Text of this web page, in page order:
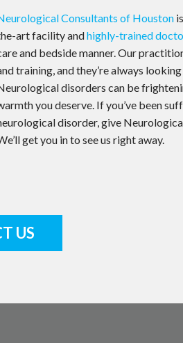
Consultants of Houston
art facility andhighly-trained
and bedside manner. Our
training, and they’re always
disorders can be
you deserve. If you’ve been
disorder, give
get you in to see us right away.
US